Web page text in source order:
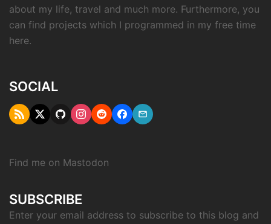
about my life, travel and much more. Furthermore, you
can find projects which I programmed in my free time
here.
SOCIAL
RSS TwitterGithubInstagram
RedditFacebook
Email
Find me on Mastodon
SUBSCRIBE
Enter your email address to subscribe to this blog and